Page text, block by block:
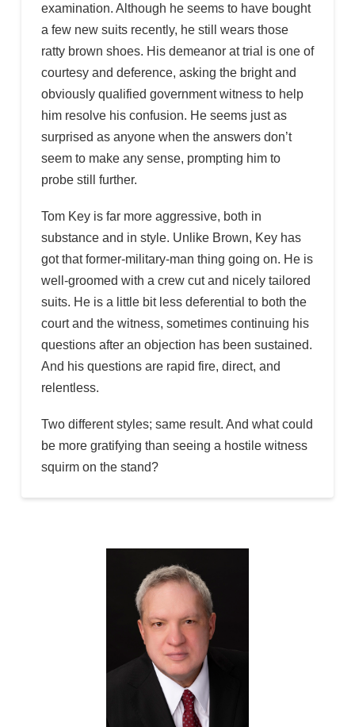
examination. Although he seems to have bought
a few new suits recently, he still wears those
ratty brown shoes. His demeanor at trial is one of
courtesy and deference, asking the bright and
obviously qualified government witness to help
him resolve his confusion. He seems just as
surprised as anyone when the answers don’t
seem to make any sense, prompting him to
probe still further.
Tom Key is far more aggressive, both in
substance and in style. Unlike Brown, Key has
got that former-military-man thing going on. He is
well-groomed with a crew cut and nicely tailored
suits. He is a little bit less deferential to both the
court and the witness, sometimes continuing his
questions after an objection has been sustained.
And his questions are rapid fire, direct, and
relentless.
Two different styles; same result. And what could
be more gratifying than seeing a hostile witness
squirm on the stand?